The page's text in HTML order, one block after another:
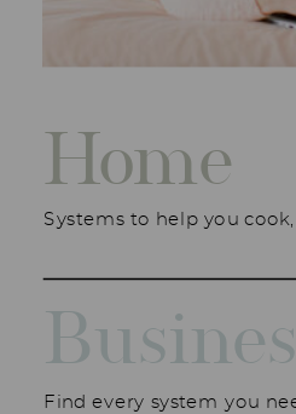
Systems to help you
Home
Find every system you